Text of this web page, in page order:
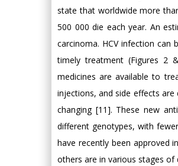
state that worldwide more
500 000 die each year. An
carcinoma. HCV infection
timely treatment (Figures 2
medicines are available to
injections, and side effects
changing [11]. These new
different genotypes, with
have recently been approved
others are in various stages of